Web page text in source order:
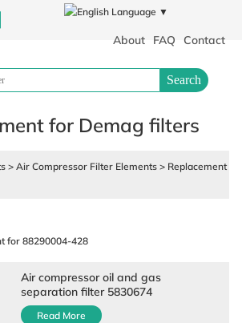
Language ▼
About FAQ Contact
Search
for Demag filters
> Air Compressor Filter Elements > Replacement
plate and frame filter press industrial filter
for 88290004-428
Parts
Air compressor oil and gas
separation filter 5830674
Read More